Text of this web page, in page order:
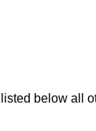
below all